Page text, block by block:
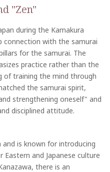
"Zen"
during the Kamakura
connection with the samurai
for the samurai. The
practice rather than the
of training the mind through
the samurai spirit,
strengthening oneself" and
disciplined attitude.
and is known for introducing
Eastern and Japanese culture
there is an